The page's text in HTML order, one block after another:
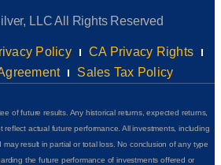
LLC All Rights Reserved
Policy
CA Privacy Rights
Sales Tax Policy
of future results. Any historical returns, expected returns,
reflect actual future performance. All investments, including
may result in partial or total loss. No conclusion of any type
the future performance of investments offered or